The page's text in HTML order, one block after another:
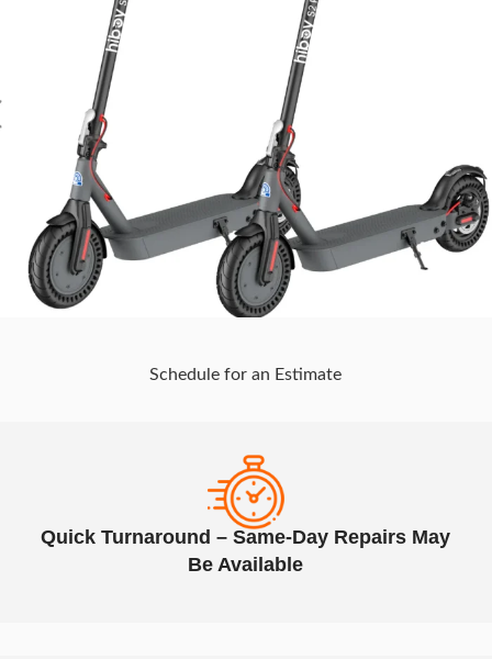
Schedule for an Estimate
Quick Turnaround – Same-Day Repairs May
Be Available